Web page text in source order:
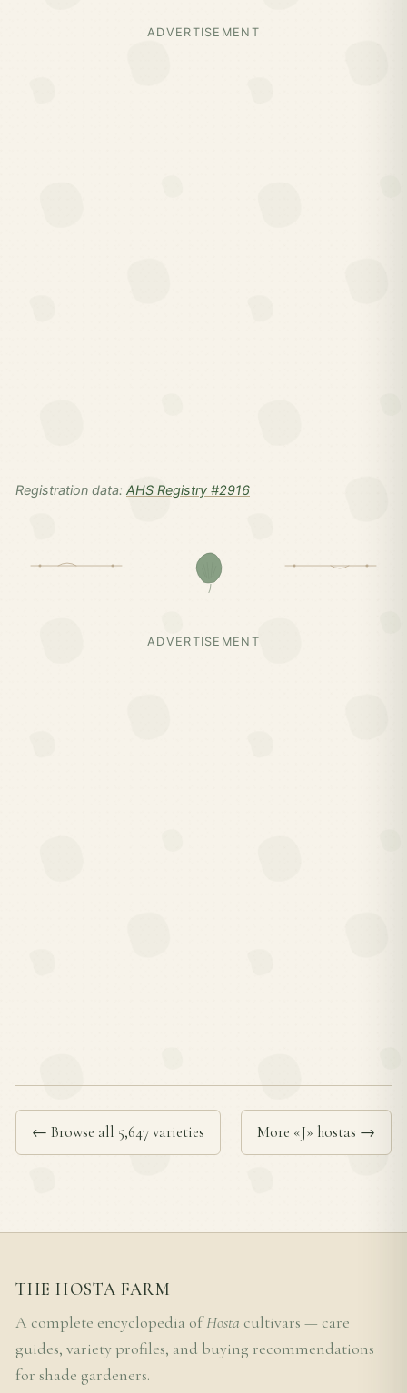
ADVERTISEMENT
Registration data: AHS Registry #2916
ADVERTISEMENT
← Browse all 5,647 varieties More «J» hostas →
THE HOSTA FARM
A complete encyclopedia ofHosta cultivars — care
guides, variety profiles, and buying recommendations
for shade gardeners.